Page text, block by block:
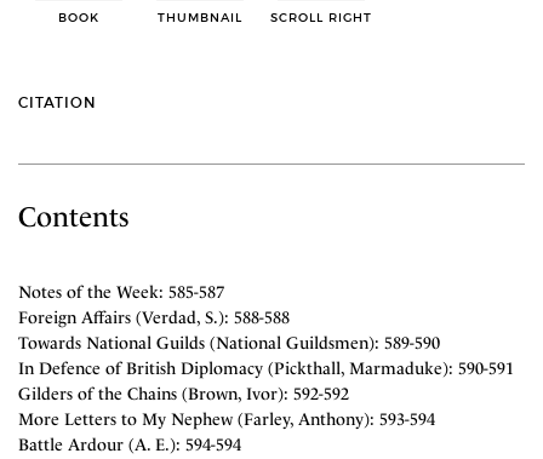
BOOK THUMBNAIL SCROLL RIGHT
CITATION
Contents
Notes of the Week: 585-587
Foreign Affairs (Verdad, S.): 588-588
Towards National Guilds (National Guildsmen): 589-590
In Defence of British Diplomacy (Pickthall, Marmaduke): 590-591
Gilders of the Chains (Brown, Ivor): 592-592
More Letters to My Nephew (Farley, Anthony): 593-594
Battle Ardour (A. E.): 594-594